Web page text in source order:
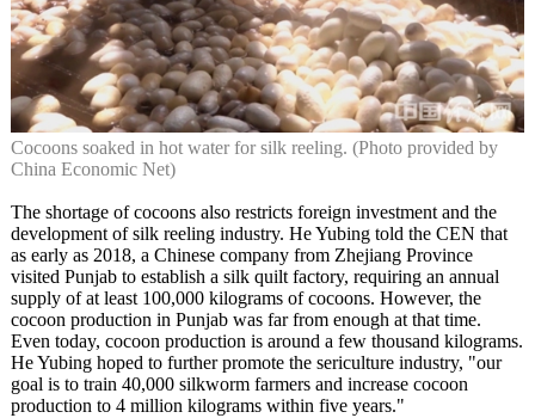
Cocoons soaked in hot water for silk reeling. (Photo provided by
China Economic Net)
The shortage of cocoons also restricts foreign investment and the
development of silk reeling industry. He Yubing told the CEN that
as early as 2018, a Chinese company from Zhejiang Province
visited Punjab to establish a silk quilt factory, requiring an annual
supply of at least 100,000 kilograms of cocoons. However, the
cocoon production in Punjab was far from enough at that time.
Even today, cocoon production is around a few thousand kilograms.
He Yubing hoped to further promote the sericulture industry, "our
goal is to train 40,000 silkworm farmers and increase cocoon
production to 4 million kilograms within five years."